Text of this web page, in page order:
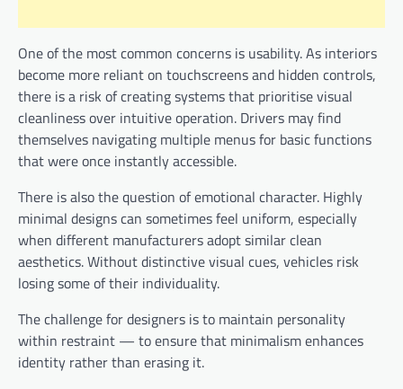
One of the most common concerns is usability. As interiors
become more reliant on touchscreens and hidden controls,
there is a risk of creating systems that prioritise visual
cleanliness over intuitive operation. Drivers may find
themselves navigating multiple menus for basic functions
that were once instantly accessible.
There is also the question of emotional character. Highly
minimal designs can sometimes feel uniform, especially
when different manufacturers adopt similar clean
aesthetics. Without distinctive visual cues, vehicles risk
losing some of their individuality.
The challenge for designers is to maintain personality
within restraint — to ensure that minimalism enhances
identity rather than erasing it.